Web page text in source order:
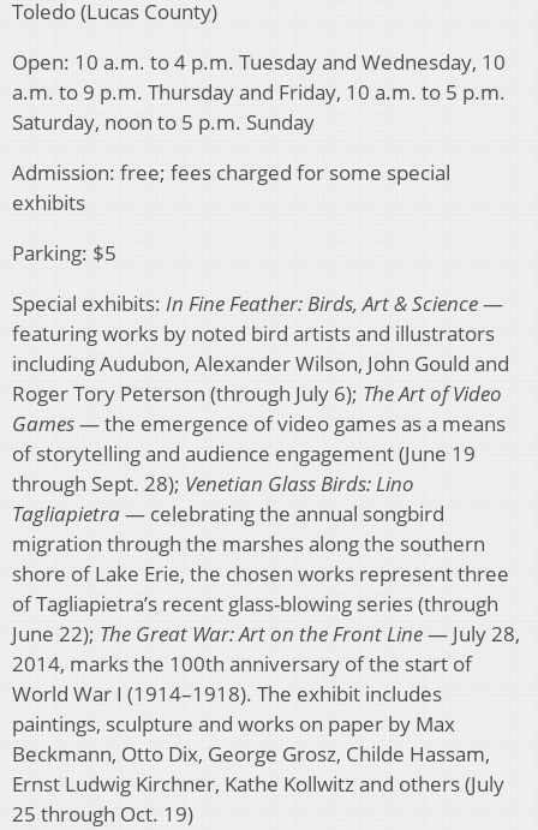
Toledo (Lucas County)
Open: 10 a.m. to 4 p.m. Tuesday and Wednesday, 10
a.m. to 9 p.m. Thursday and Friday, 10 a.m. to 5 p.m.
Saturday, noon to 5 p.m. Sunday
Admission: free; fees charged for some special
exhibits
Parking: $5
Special exhibits: In Fine Feather: Birds, Art & Science—
featuring works by noted bird artists and illustrators
including Audubon, Alexander Wilson, John Gould and
Roger Tory Peterson (through July 6); The Art of Video
Games— the emergence of video games as a means
of storytelling and audience engagement (June 19
through Sept. 28); Venetian Glass Birds: Lino
Tagliapietra— celebrating the annual songbird
migration through the marshes along the southern
shore of Lake Erie, the chosen works represent three
of Tagliapietra’s recent glass-blowing series (through
June 22); The Great War: Art on the Front Line— July 28,
2014, marks the 100th anniversary of the start of
World War I (1914–1918). The exhibit includes
paintings, sculpture and works on paper by Max
Beckmann, Otto Dix, George Grosz, Childe Hassam,
Ernst Ludwig Kirchner, Kathe Kollwitz and others (July
25 through Oct. 19)